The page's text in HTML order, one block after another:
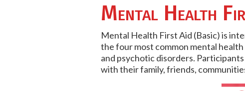
Mental Health
Mental Health First Aid (Basic) is
the four most common mental
and psychotic disorders.
with their family, friends,